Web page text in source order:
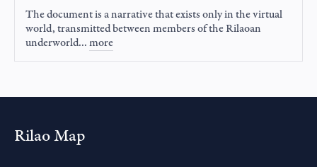
The document is a narrative that exists only in the virtual
world, transmitted between members of the Rilaoan
underworld...more
Rilao Map